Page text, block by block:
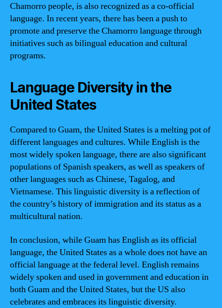
Chamorro people, is also recognized as a co-official
language. In recent years, there has been a push to
promote and preserve the Chamorro language through
initiatives such as bilingual education and cultural
programs.
Language Diversity in the
United States
Compared to Guam, the United States is a melting pot of
different languages and cultures. While English is the
most widely spoken language, there are also significant
populations of Spanish speakers, as well as speakers of
other languages such as Chinese, Tagalog, and
Vietnamese. This linguistic diversity is a reflection of
the country’s history of immigration and its status as a
multicultural nation.
In conclusion, while Guam has English as its official
language, the United States as a whole does not have an
official language at the federal level. English remains
widely spoken and used in government and education in
both Guam and the United States, but the US also
celebrates and embraces its linguistic diversity.